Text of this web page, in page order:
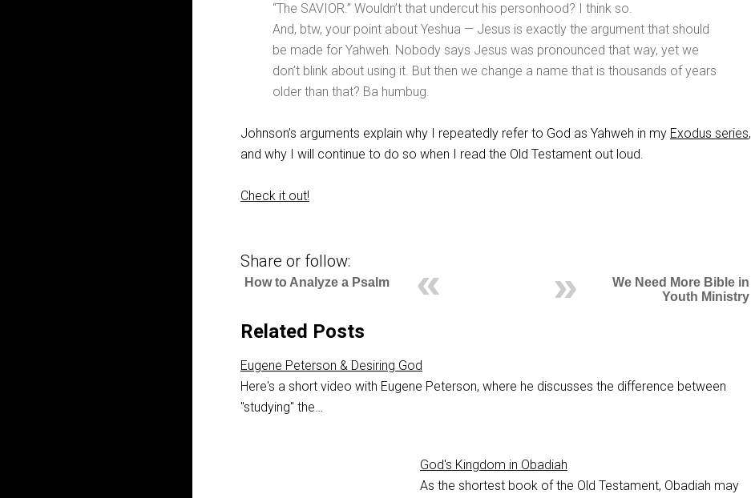
“The SAVIOR.” Wouldn’t that undercut his personhood? I think so.
And, btw, your point about Yeshua — Jesus is exactly the argument that should
be made for Yahweh. Nobody says Jesus was pronounced that way, yet we
don’t blink about using it. But then we change a name that is thousands of years
older than that? Ba humbug.
Johnson’s arguments explain why I repeatedly refer to God as Yahweh in my Exodus series,
and why I will continue to do so when I read the Old Testament out loud.
Check it out!
Share or follow:
We Need More Bible in
Youth Ministry
How to Analyze a Psalm
Related Posts
Eugene Peterson & Desiring God
Here's a short video with Eugene Peterson, where he discusses the difference between
"studying" the…
God's Kingdom in Obadiah
As the shortest book of the Old Testament, Obadiah may